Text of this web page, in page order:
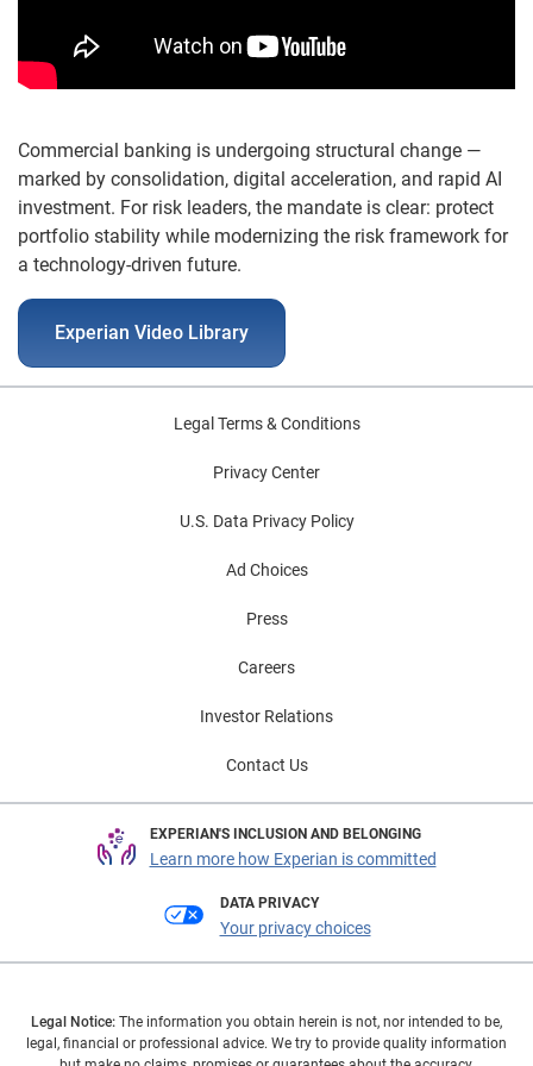
Commercial banking is undergoing structural change —
marked by consolidation, digital acceleration, and rapid AI
investment. For risk leaders, the mandate is clear: protect
portfolio stability while modernizing the risk framework for
a technology-driven future.
Experian Video Library
Legal Terms & Conditions
Privacy Center
U.S. Data Privacy Policy
Ad Choices
Press
Careers
Investor Relations
Contact Us
EXPERIAN'S INCLUSION AND BELONGING
Learn more how Experian is committed
DATA PRIVACY
Your privacy choices
Legal Notice: The information you obtain herein is not, nor intended to be,
legal, financial or professional advice. We try to provide quality information